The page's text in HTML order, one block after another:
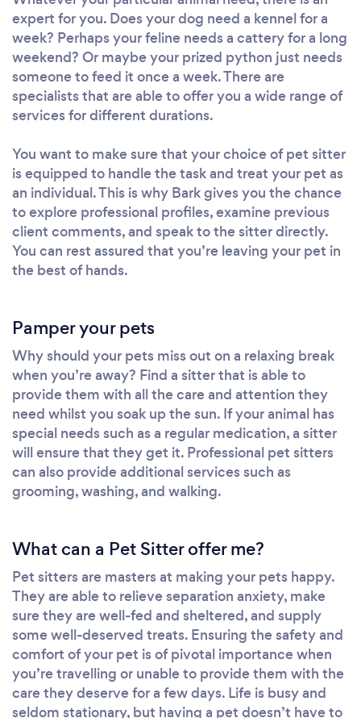
expert for you. Does your dog need a kennel for a
week? Perhaps your feline needs a cattery for a long
weekend? Or maybe your prized python just needs
someone to feed it once a week. There are
specialists that are able to offer you a wide range of
services for different durations.
You want to make sure that your choice of pet sitter
is equipped to handle the task and treat your pet as
an individual. This is why Bark gives you the chance
to explore professional profiles, examine previous
client comments, and speak to the sitter directly.
You can rest assured that you’re leaving your pet in
the best of hands.
Pamper your pets
Why should your pets miss out on a relaxing break
when you’re away? Find a sitter that is able to
provide them with all the care and attention they
need whilst you soak up the sun. If your animal has
special needs such as a regular medication, a sitter
will ensure that they get it. Professional pet sitters
can also provide additional services such as
grooming, washing, and walking.
What can a Pet Sitter offer me?
Pet sitters are masters at making your pets happy.
They are able to relieve separation anxiety, make
sure they are well-fed and sheltered, and supply
some well-deserved treats. Ensuring the safety and
comfort of your pet is of pivotal importance when
you’re travelling or unable to provide them with the
care they deserve for a few days. Life is busy and
seldom stationary, but having a pet doesn’t have to